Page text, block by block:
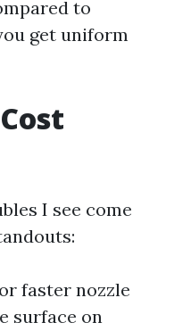
to
get uniform
I see come
faster nozzle
surface on